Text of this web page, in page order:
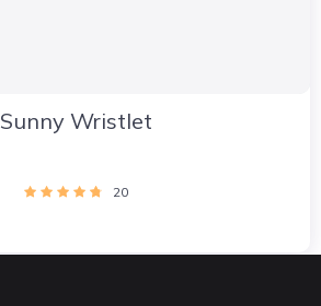
Sunny Wristlet
20